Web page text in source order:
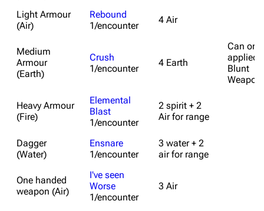
Light Armour
(Air)
Rebound
1/encounter
4 Air
Medium
Armour
(Earth)
Crush
1/encounter
4 Earth
Can
applied
Blunt
Heavy Armour
(Fire)
Elemental
Blast
1/encounter
2 spirit + 2
Air for range
Dagger
(Water)
Ensnare
1/encounter
3 water + 2
air for range
One handed
weapon (Air)
I've seen
Worse
1/encounter
3 Air